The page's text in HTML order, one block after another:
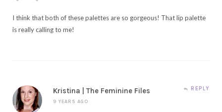
I think that both of these palettes are so gorgeous! That lip palette
is really calling to me!
Kristina | The Feminine Files
9 YEARS AGO
REPLY